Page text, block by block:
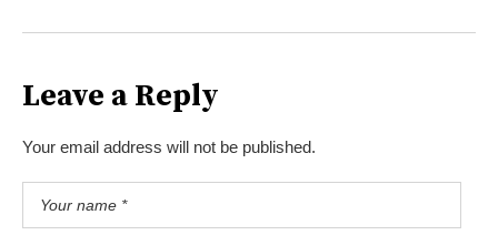
Leave a Reply
Your email address will not be published.